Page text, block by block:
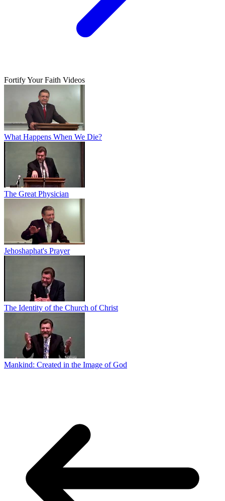
Fortify Your Faith Videos
What Happens When We Die?
The Great Physician
Jehoshaphat's Prayer
The Identity of the Church of Christ
Mankind: Created in the Image of God